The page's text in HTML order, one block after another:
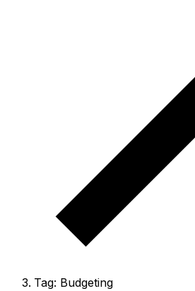
Tag: Budgeting